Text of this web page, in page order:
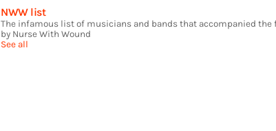
NWW list
The infamous list of musicians and bands that accompanied the
by Nurse With Wound
See all